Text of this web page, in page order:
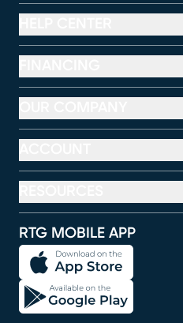
RTG MOBILE APP